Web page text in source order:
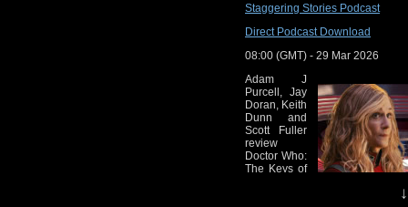
Matt Brittin is
BBC, who also
Russell T.
You can currently find
miss an episode
Podcasts/iTunes,
podcatchers of your
Staggering Stories Podcast
Direct Podcast Download
08:00 (GMT) - 29 Mar 2026
Adam J
Purcell, Jay
Doran, Keith
Dunn and
Scott Fuller
review
Doctor Who:
The Keys of